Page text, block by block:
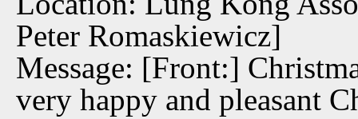
Peter Romaskiewicz]
Message: [Front:]
very happy and pleasant